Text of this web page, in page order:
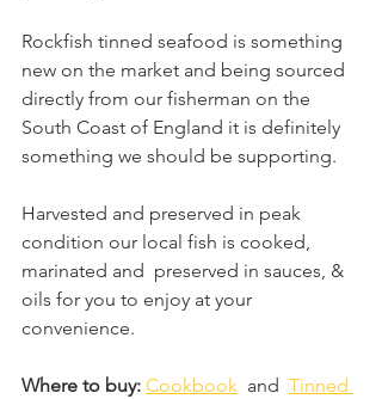
Rockfish tinned seafood is something
new on the market and being sourced
directly from our fisherman on the
South Coast of England it is definitely
something we should be supporting.
Harvested and preserved in peak
condition our local fish is cooked,
marinated and  preserved in sauces, &
oils for you to enjoy at your
convenience.
Where to buy: Cookbook
  and
Tinned